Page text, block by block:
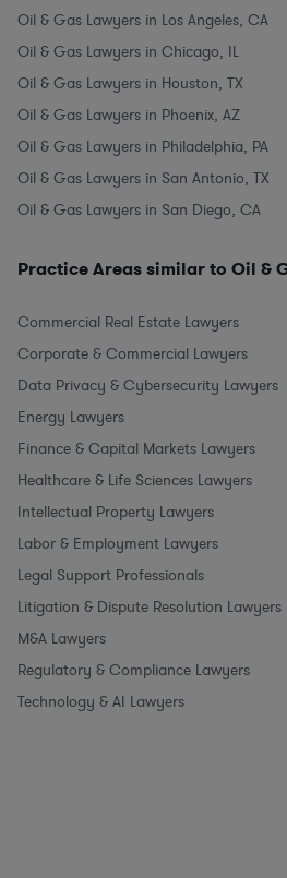
Oil & Gas Lawyers in Los Angeles, CA
Oil & Gas Lawyers in Chicago, IL
Oil & Gas Lawyers in Houston, TX
Oil & Gas Lawyers in Phoenix, AZ
Oil & Gas Lawyers in Philadelphia, PA
Oil & Gas Lawyers in San Antonio, TX
Oil & Gas Lawyers in San Diego, CA
Practice Areas similar to Oil &
Commercial Real Estate Lawyers
Corporate & Commercial Lawyers
Data Privacy & Cybersecurity Lawyers
Energy Lawyers
Finance & Capital Markets Lawyers
Healthcare & Life Sciences Lawyers
Intellectual Property Lawyers
Labor & Employment Lawyers
Legal Support Professionals
Litigation & Dispute Resolution Lawyers
M&A Lawyers
Regulatory & Compliance Lawyers
Technology & AI Lawyers